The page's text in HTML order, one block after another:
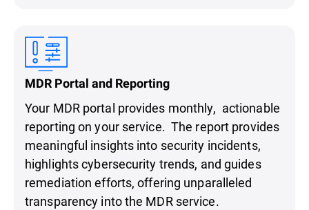
MDR Portal and Reporting
Your MDR portal provides monthly, actionable
reporting on your service. The report provides
meaningful insights into security incidents,
highlights cybersecurity trends, and guides
remediation efforts, offering unparalleled
transparency into the MDR service.